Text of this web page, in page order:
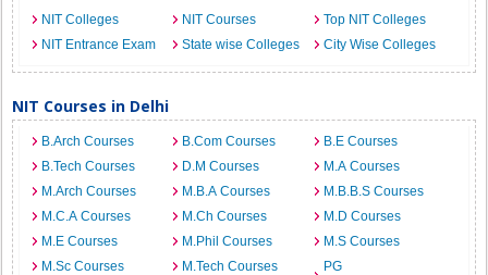
NIT Colleges NIT Courses
Top NIT Colleges
NIT Entrance Exam
State wise Colleges City Wise Colleges
NIT Courses in Delhi
B.Arch Courses B.Com Courses
B.E Courses
B.Tech Courses
D.M Courses
M.A Courses
M.Arch Courses
M.B.A Courses
M.B.B.S Courses
M.C.A Courses
M.Ch Courses
M.D Courses
M.E Courses
M.Phil Courses
M.S Courses
M.Sc Courses
M.Tech Courses
PG